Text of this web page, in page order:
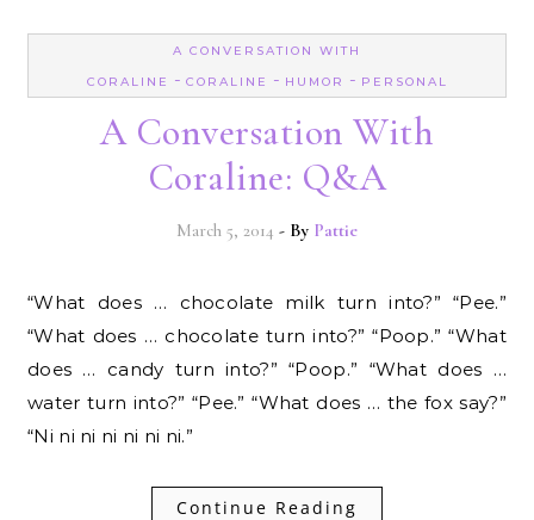
A CONVERSATION WITH
CORALINE
- CORALINE - HUMOR - PERSONAL
A Conversation With
Coraline: Q&A
March 5, 2014 - By Pattie
“What does … chocolate milk turn into?” “Pee.”
“What does … chocolate turn into?” “Poop.” “What
does … candy turn into?” “Poop.” “What does …
water turn into?” “Pee.” “What does … the fox say?”
“Ni ni ni ni ni ni ni.”
Continue Reading